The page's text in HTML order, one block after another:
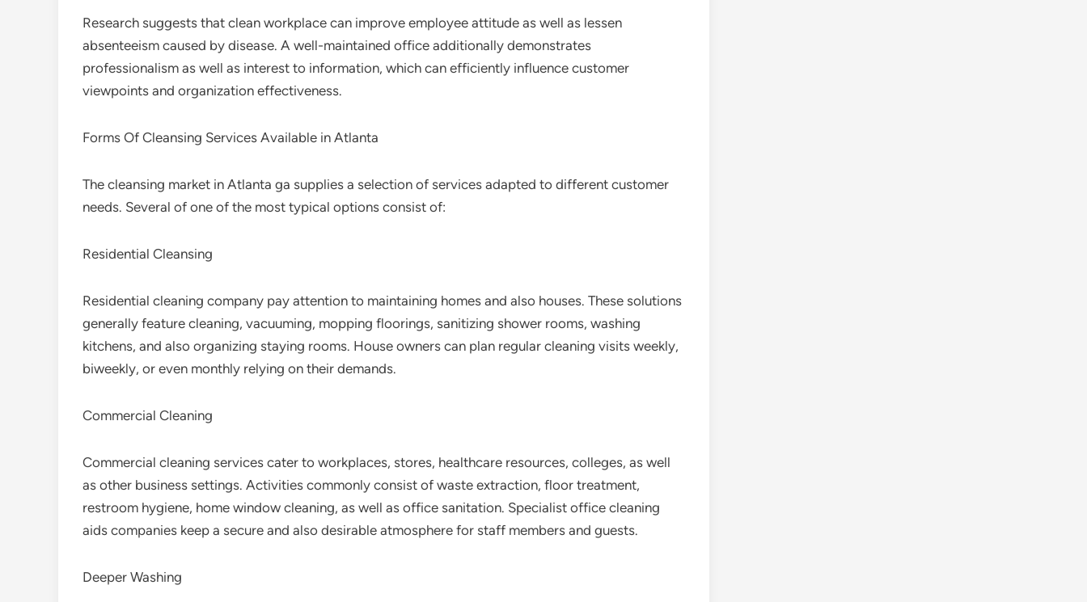
Research suggests that clean workplace can improve employee attitude as well as lessen
absenteeism caused by disease. A well-maintained office additionally demonstrates
professionalism as well as interest to information, which can efficiently influence customer
viewpoints and organization effectiveness.
Forms Of Cleansing Services Available in Atlanta
The cleansing market in Atlanta ga supplies a selection of services adapted to different customer
needs. Several of one of the most typical options consist of:
Residential Cleansing
Residential cleaning company pay attention to maintaining homes and also houses. These solutions
generally feature cleaning, vacuuming, mopping floorings, sanitizing shower rooms, washing
kitchens, and also organizing staying rooms. House owners can plan regular cleaning visits weekly,
biweekly, or even monthly relying on their demands.
Commercial Cleaning
Commercial cleaning services cater to workplaces, stores, healthcare resources, colleges, as well
as other business settings. Activities commonly consist of waste extraction, floor treatment,
restroom hygiene, home window cleaning, as well as office sanitation. Specialist office cleaning
aids companies keep a secure and also desirable atmosphere for staff members and guests.
Deeper Washing